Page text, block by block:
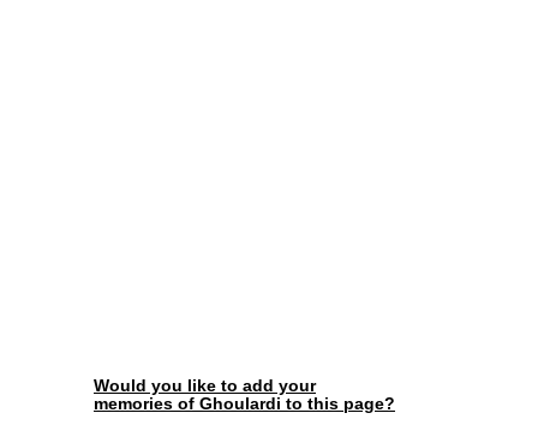
Would you like to add your
memories of Ghoulardi to this page?